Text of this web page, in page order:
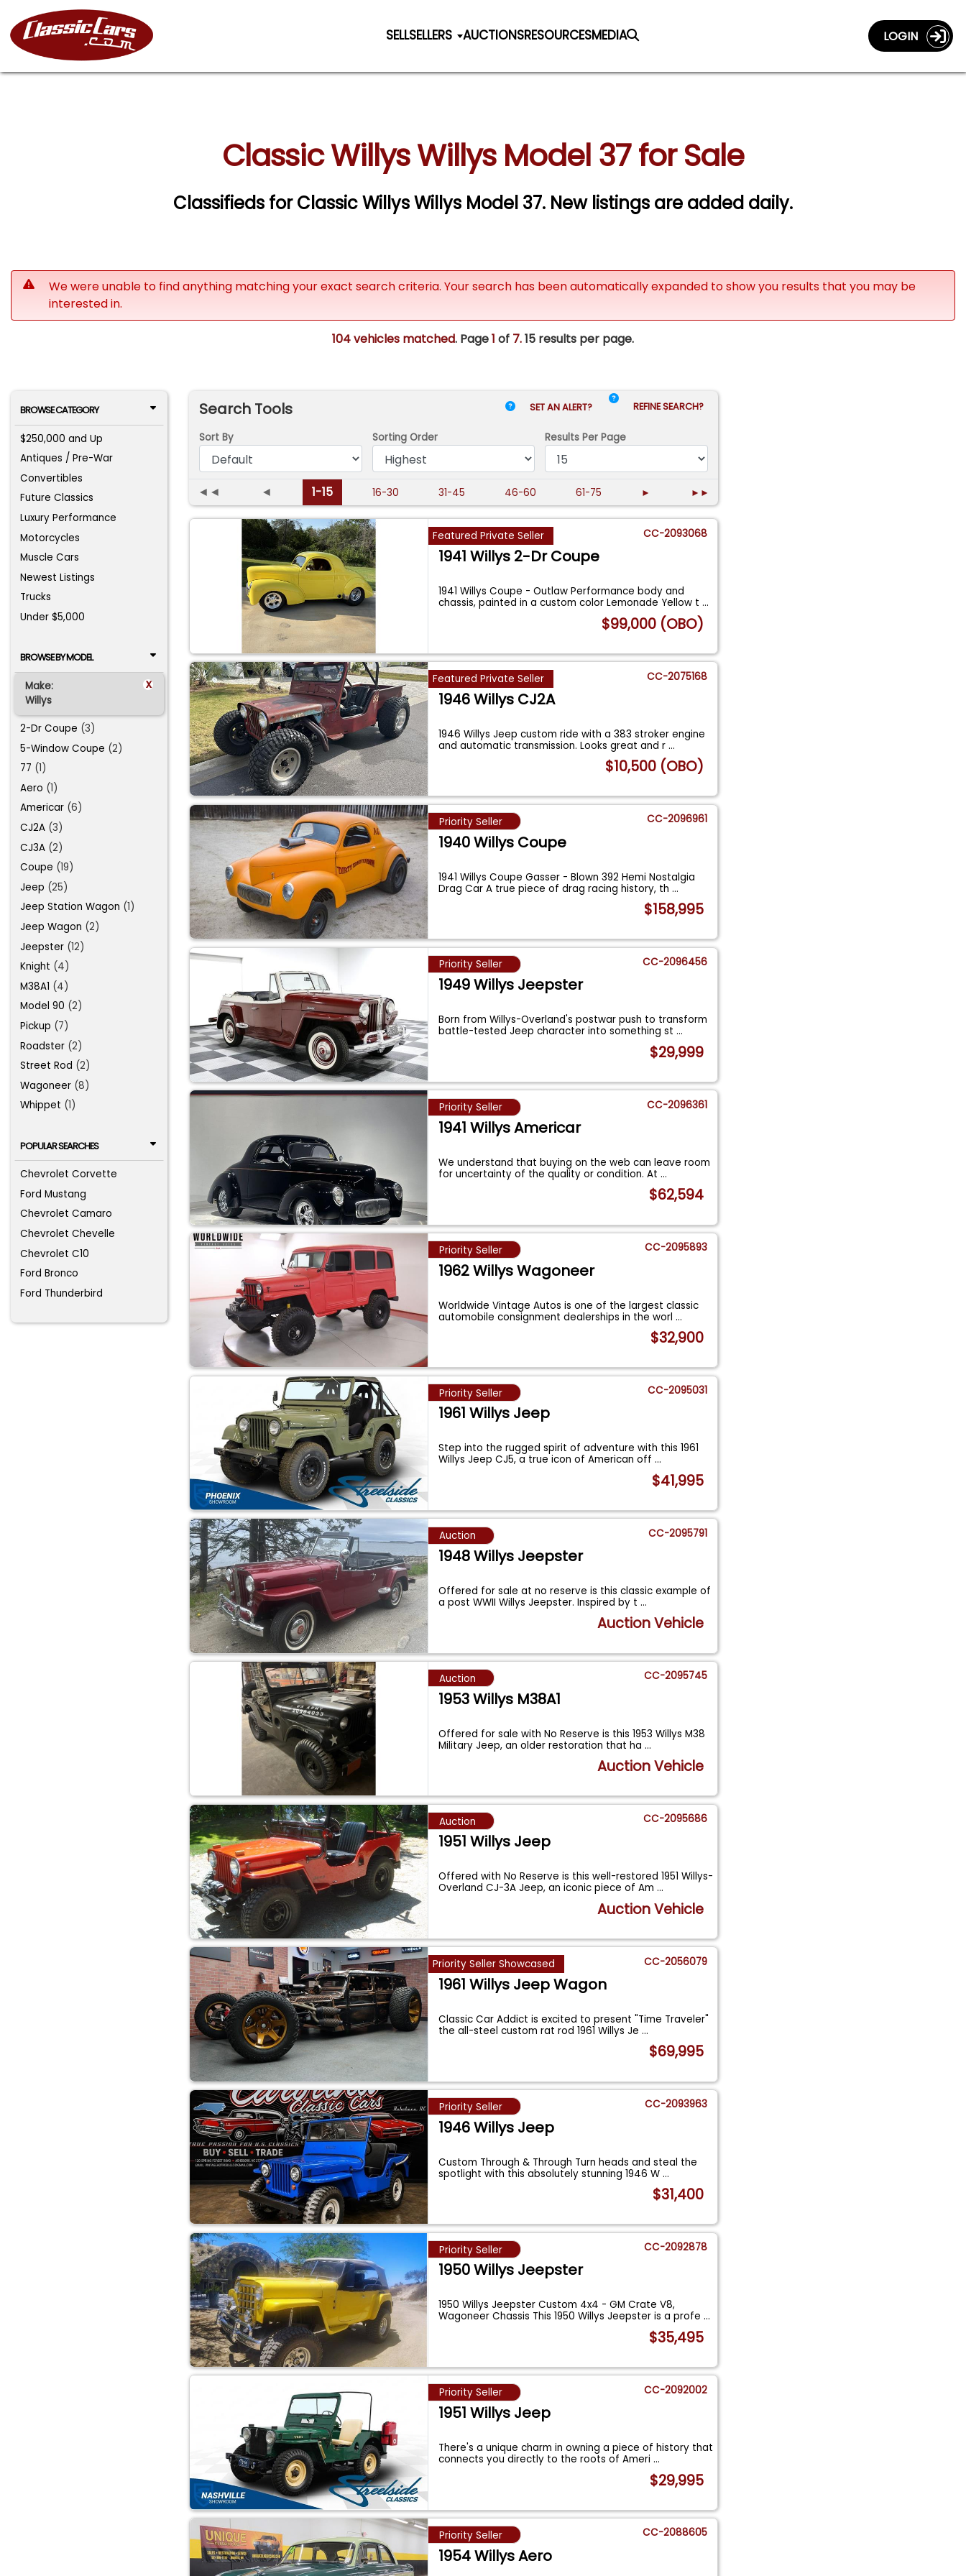
SELLSELLERS AUCTIONSRESOURCESMEDIA LOGIN
Classic Willys Willys Model 37 for Sale
Classifieds for Classic Willys Willys Model 37. New listings are added daily.
We were unable to find anything matching your exact search criteria. Your search has been automatically expanded to show you results that you may be
interested in.
104 vehicles matched. Page1 of 7.15 results per page.
BROWSE CATEGORY
$250,000 and Up
Antiques / Pre-War
Convertibles
Future Classics
Luxury Performance
Motorcycles
Muscle Cars
Newest Listings
Trucks
Under $5,000
BROWSE BY MODEL
Make: x
Willys
2-Dr Coupe (3)
5-Window Coupe (2)
77 (1)
Aero (1)
Americar (6)
CJ2A (3)
CJ3A (2)
Coupe (19)
Jeep (25)
Jeep Station Wagon (1)
Jeep Wagon (2)
Jeepster (12)
Knight (4)
M38A1 (4)
Model 90 (2)
Pickup (7)
Roadster (2)
Street Rod (2)
Wagoneer (8)
Whippet (1)
POPULAR SEARCHES
Chevrolet Corvette
Ford Mustang
Chevrolet Camaro
Chevrolet Chevelle
Chevrolet C10
Ford Bronco
Ford Thunderbird
Search Tools SET AN ALERT? REFINE SEARCH?
Sort By Sorting Order Results Per Page
◄◄ ◄ 1-15 16-30 31-45 46-60 61-75 ► ►►
Featured Private Seller CC-2093068
1941 Willys 2-Dr Coupe
1941 Willys Coupe - Outlaw Performance body and
chassis, painted in a custom color Lemonade Yellow t...
$99,000 (OBO)
Featured Private Seller CC-2075168
1946 Willys CJ2A
1946 Willys Jeep custom ride with a 383 stroker engine
and automatic transmission. Looks great and r...
$10,500 (OBO)
Priority Seller CC-2096961
1940 Willys Coupe
1941 Willys Coupe Gasser - Blown 392 Hemi Nostalgia
Drag Car A true piece of drag racing history, th...
$158,995
Priority Seller CC-2096456
1949 Willys Jeepster
Born from Willys-Overland's postwar push to transform
battle-tested Jeep character into something st...
$29,999
Priority Seller CC-2096361
1941 Willys Americar
We understand that buying on the web can leave room
for uncertainty of the quality or condition. At...
$62,594
Priority Seller CC-2095893
1962 Willys Wagoneer
Worldwide Vintage Autos is one of the largest classic
automobile consignment dealerships in the worl...
$32,900
Priority Seller CC-2095031
1961 Willys Jeep
Step into the rugged spirit of adventure with this 1961
Willys Jeep CJ5, a true icon of American off...
$41,995
Auction CC-2095791
1948 Willys Jeepster
Offered for sale at no reserve is this classic example of
a post WWII Willys Jeepster. Inspired by t...
Auction Vehicle
Auction CC-2095745
1953 Willys M38A1
Offered for sale with No Reserve is this 1953 Willys M38
Military Jeep, an older restoration that ha...
Auction Vehicle
Auction CC-2095686
1951 Willys Jeep
Offered with No Reserve is this well-restored 1951 Willys-
Overland CJ-3A Jeep, an iconic piece of Am...
Auction Vehicle
Priority Seller Showcased CC-2056079
1961 Willys Jeep Wagon
Classic Car Addict is excited to present "Time Traveler"
the all-steel custom rat rod 1961 Willys Je...
$69,995
Priority Seller CC-2093963
1946 Willys Jeep
Custom Through & Through Turn heads and steal the
spotlight with this absolutely stunning 1946 W...
$31,400
Priority Seller CC-2092878
1950 Willys Jeepster
1950 Willys Jeepster Custom 4x4 - GM Crate V8,
Wagoneer Chassis This 1950 Willys Jeepster is a profe...
$35,495
Priority Seller CC-2092002
1951 Willys Jeep
There's a unique charm in owning a piece of history that
connects you directly to the roots of Ameri...
$29,995
Priority Seller CC-2088605
1954 Willys Aero